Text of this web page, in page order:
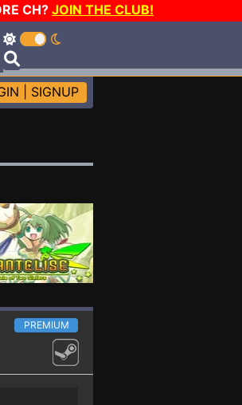
CH?JOIN THE CLUB!
SIGNUP
PREMIUM